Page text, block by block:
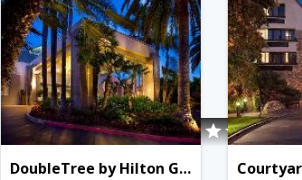
DoubleTree by Hilton Golf Resort San Diego